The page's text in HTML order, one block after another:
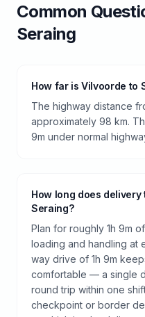
Common
Seraing
How far is Vilvoorde to
The highway distance
approximately 98 km.
9m under normal
How long does
Seraing?
Plan for roughly 1h 9m
loading and handling at
way drive of 1h 9m
comfortable — a single
round trip within one
checkpoint or border